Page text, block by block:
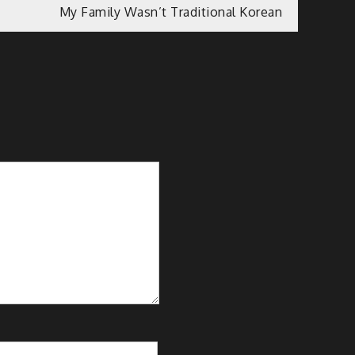
My Family Wasn’t Traditional Korean